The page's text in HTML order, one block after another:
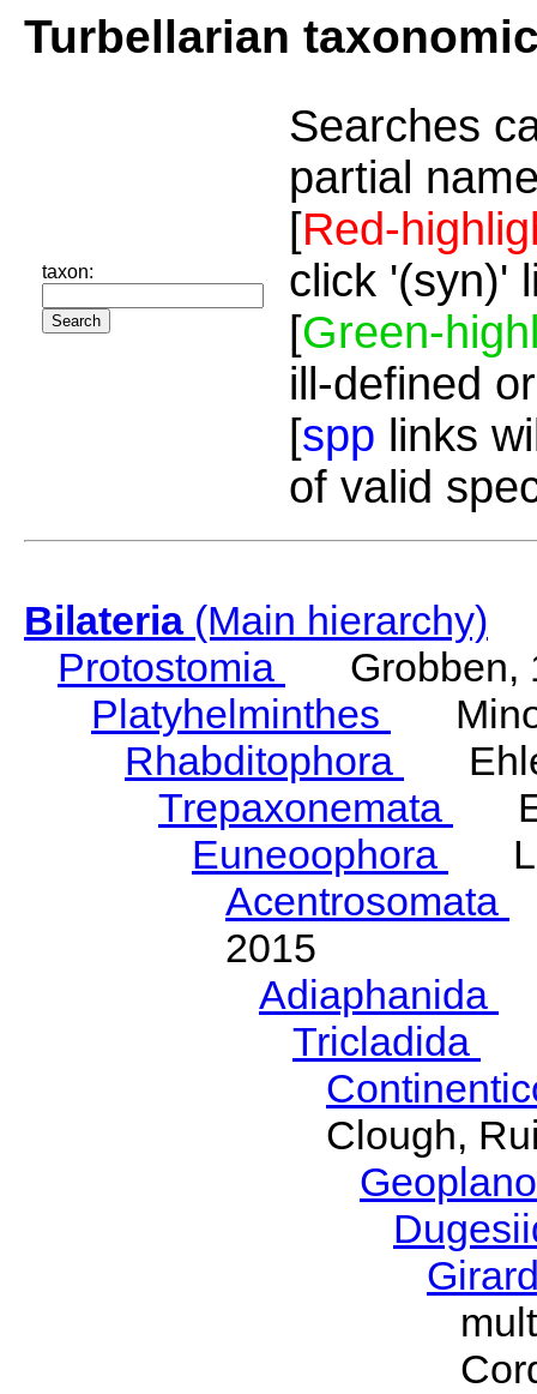
Turbellarian
taxon:
Searches
partial
[Red-
click '(syn)'
[Green-
ill-defined
[spp links
of valid
Bilateria(Main hierarchy)
Protostomia
Grobben,
Platyhelminthes
Rhabditophora
Trepaxonemata
Euneoophora
Acentrosomata
2015
Adiaphanida
Tricladida
Clough,